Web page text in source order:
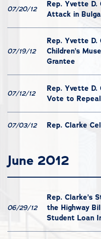
07/20/12
Rep. Yvette D.
Attack in
07/19/12
Rep. Yvette D.
Children’s
Grantee
07/12/12
Rep. Yvette D.
Vote to
07/03/12 Rep. Clarke
June 2012
06/29/12
Rep. Clarke’s
the Highway
Student Loan